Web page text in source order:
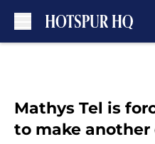
Mathys Tel is
to make another